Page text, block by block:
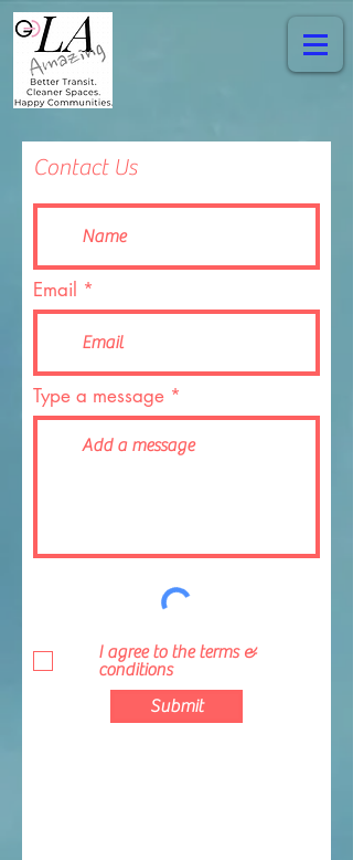
Contact Us
Email
Type a message
I agree to the terms &
conditions
Submit